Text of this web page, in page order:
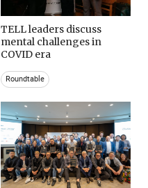
TELL leaders discuss
mental challenges in
COVID era
Roundtable